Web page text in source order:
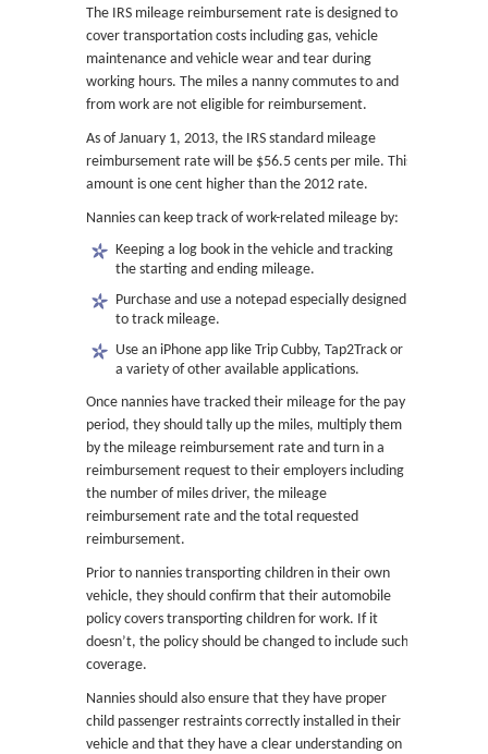
The IRS mileage reimbursement rate is designed to
cover transportation costs including gas, vehicle
maintenance and vehicle wear and tear during
working hours. The miles a nanny commutes to and
from work are not eligible for reimbursement.
As of January 1, 2013, the IRS standard mileage
reimbursement rate will be $56.5 cents per mile. This
amount is one cent higher than the 2012 rate.
Nannies can keep track of work-related mileage by:
Keeping a log book in the vehicle and tracking
the starting and ending mileage.
Purchase and use a notepad especially designed
to track mileage.
Use an iPhone app like Trip Cubby, Tap2Track or
a variety of other available applications.
Once nannies have tracked their mileage for the pay
period, they should tally up the miles, multiply them
by the mileage reimbursement rate and turn in a
reimbursement request to their employers including
the number of miles driver, the mileage
reimbursement rate and the total requested
reimbursement.
Prior to nannies transporting children in their own
vehicle, they should confirm that their automobile
policy covers transporting children for work. If it
doesn’t, the policy should be changed to include such
coverage.
Nannies should also ensure that they have proper
child passenger restraints correctly installed in their
vehicle and that they have a clear understanding on